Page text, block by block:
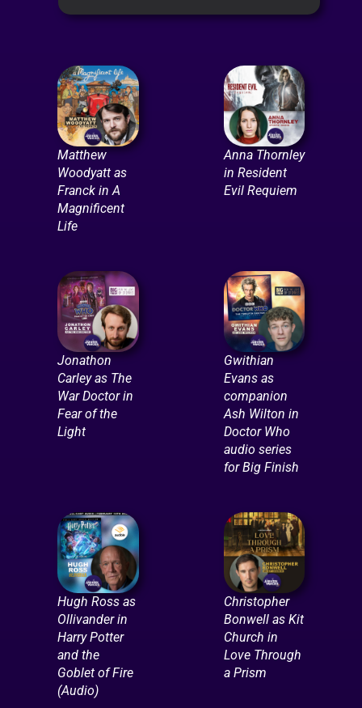
Matthew
Woodyatt as
Franck in A
Magnificent
Life
Anna Thornley
in Resident
Evil Requiem
Jonathon
Carley as The
War Doctor in
Fear of the
Light
Gwithian
Evans as
companion
Ash Wilton in
Doctor Who
audio series
for Big Finish
Hugh Ross as
Ollivander in
Harry Potter
and the
Goblet of Fire
(Audio)
Christopher
Bonwell as Kit
Church in
Love Through
a Prism